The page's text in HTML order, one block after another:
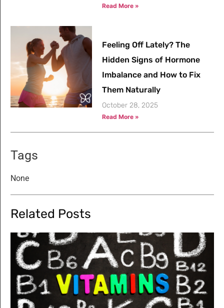
Read More »
Feeling Off Lately? The
Hidden Signs of Hormone
Imbalance and How to Fix
Them Naturally
October 28, 2025
Read More »
Tags
None
Related Posts